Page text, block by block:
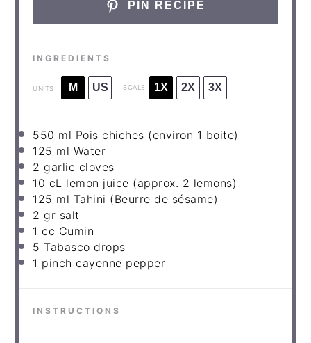
PIN RECIPE
INGREDIENTS
UNITS M US SCALE 1X 2X 3X
550 ml Pois chiches (environ 1 boite)
125 ml Water
2 garlic cloves
10 cL lemon juice (approx. 2 lemons)
125 ml Tahini (Beurre de sésame)
2 gr salt
1 cc Cumin
5 Tabasco drops
1 pinch cayenne pepper
INSTRUCTIONS